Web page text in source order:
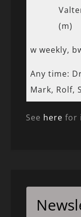
(m)
w weekly,
Any time:
Mark, Rolf,
See here for